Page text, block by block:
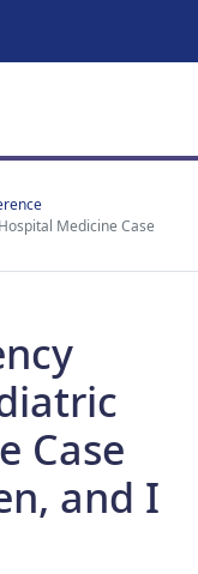
Medicine Case
Case
and I